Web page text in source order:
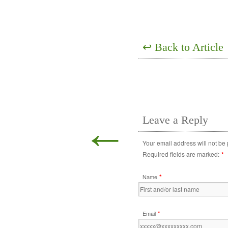
←
↩ Back to Article
Leave a Reply
Your email address will not be
Required fields are marked: *
Name *
Email *